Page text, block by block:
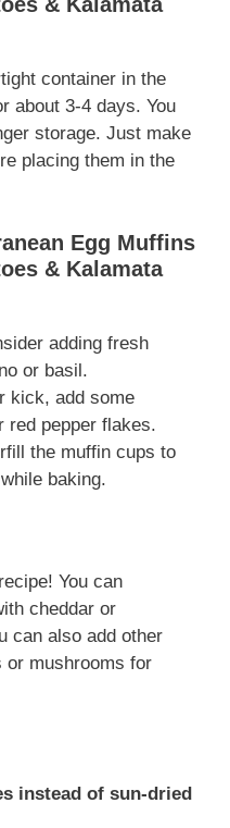
container in the
about 3-4 days. You
storage. Just make
placing them in the
Egg Muffins
& Kalamata
adding fresh
or basil.
kick, add some
red pepper flakes.
the muffin cups to
baking.
You can
cheddar or
can also add other
or mushrooms for
instead of sun-dried